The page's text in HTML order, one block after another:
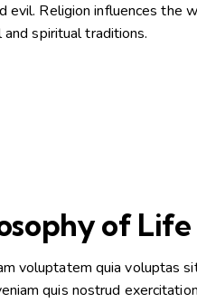
evil. Religion influences the
spiritual traditions.
of Life
voluptatem quia voluptas
quis nostrud